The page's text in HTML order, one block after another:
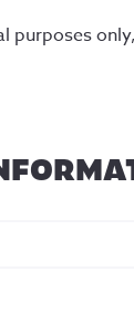
purposes